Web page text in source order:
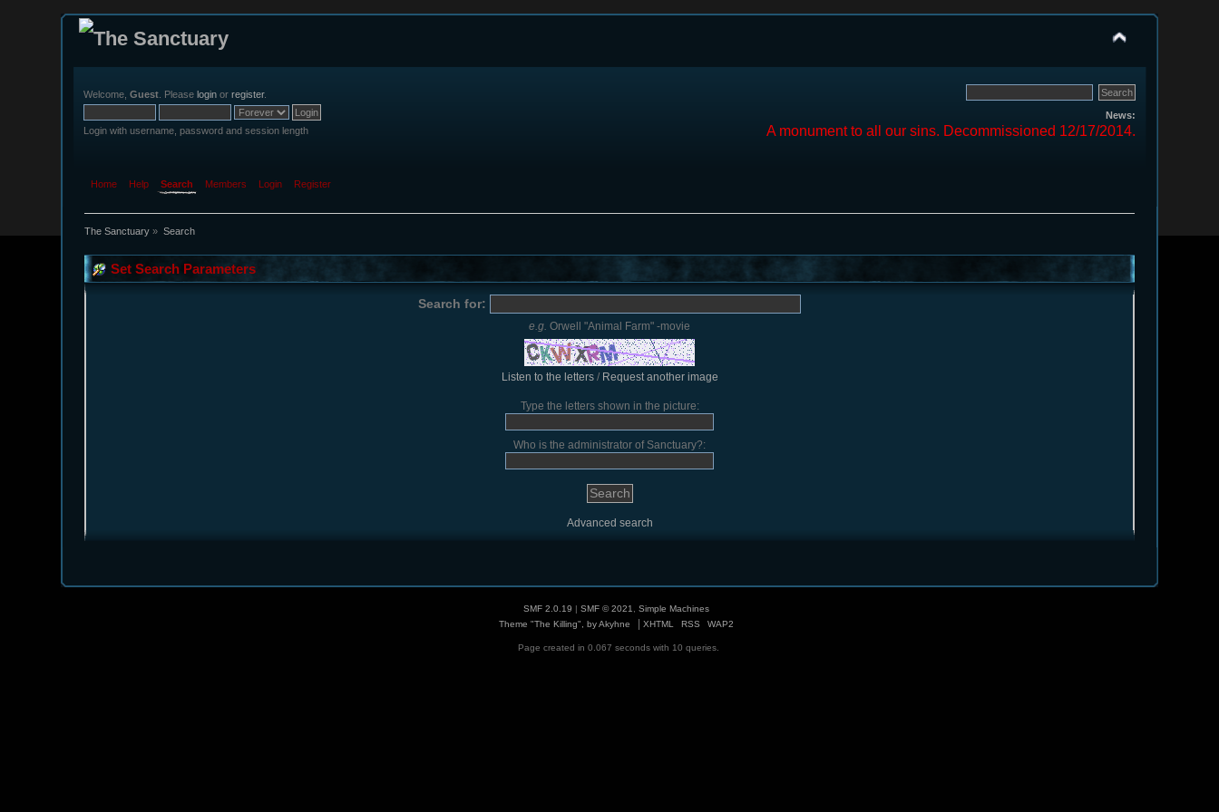
Welcome,Guest . Pleaselogin orregister.
Login with username, password and session length
News:
A monument to all our sins. Decommissioned 12/17/2014.
Home Help Search Members Login Register
The Sanctuary » Search
Set Search Parameters
Search for:
e.g. Orwell "Animal Farm" -movie
Listen to the letters/ Request another image
Type the letters shown in the picture:
Who is the administrator of Sanctuary?:
Advanced search
SMF 2.0.19 | SMF © 2021
Simple Machines
Theme "The Killing", by Akyhne
| XHTML RSS WAP2
Page created in 0.067 seconds with 10 queries.